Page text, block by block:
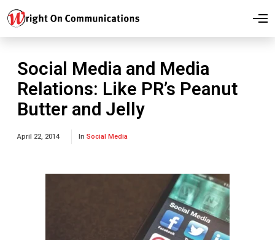
O
Social Media and Media
Relations: Like PR’s Peanut
Butter and Jelly
April 22, 2014 In Social Media